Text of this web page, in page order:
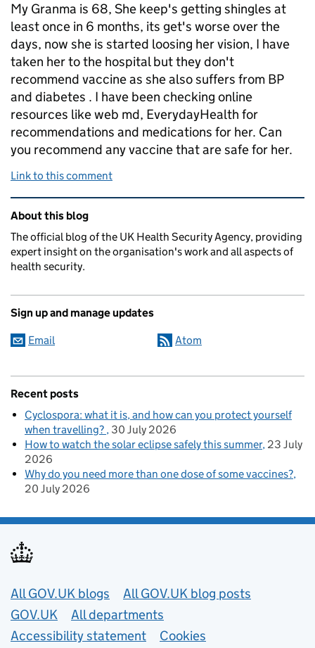
My Granma is 68, She keep's getting shingles at
least once in 6 months, its get's worse over the
days, now she is started loosing her vision, I have
taken her to the hospital but they don't
recommend vaccine as she also suffers from BP
and diabetes . I have been checking online
resources like web md, EverydayHealth for
recommendations and medications for her. Can
you recommend any vaccine that are safe for her.
Link to this comment
Related content and links
About this blog
The official blog of the UK Health Security Agency, providing
expert insight on the organisation's work and all aspects of
health security.
Sign up and manage updates
Email Atom
Recent posts
Cyclospora: what it is, and how can you protect yourself
when travelling? 30 July 2026
How to watch the solar eclipse safely this summer 23 July
2026
Why do you need more than one dose of some vaccines?
20 July 2026
Useful links
All GOV.UK blogs
All GOV.UK blog posts
GOV.UK
All departments
Accessibility statement
Cookies